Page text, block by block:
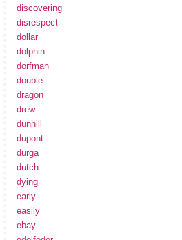
discovering
disrespect
dollar
dolphin
dorfman
double
dragon
drew
dunhill
dupont
durga
dutch
dying
early
easily
ebay